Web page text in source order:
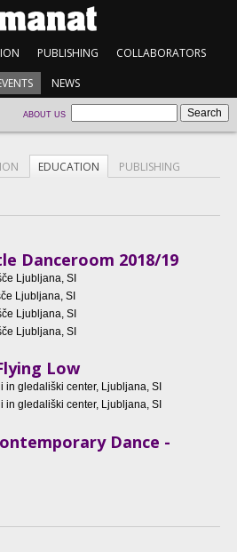
PUBLISHING COLLABORATORS
NEWS
ABOUT US
EDUCATION PUBLISHING
Danceroom 2018/19
Ljubljana, SI
Ljubljana, SI
Ljubljana, SI
Ljubljana, SI
Low
in gledališki center, Ljubljana, SI
in gledališki center, Ljubljana, SI
Dance -